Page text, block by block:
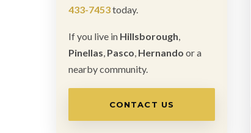
433-7453today.
If you live in Hillsborough,
Pinellas, Pasco, Hernando or a
nearby community.
CONTACT US